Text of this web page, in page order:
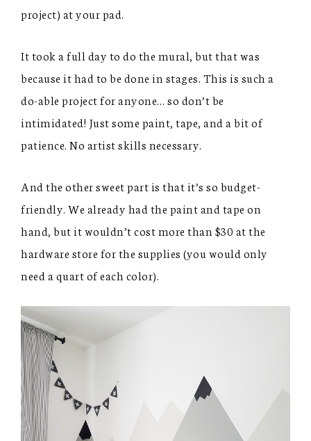
project) at your pad.
It took a full day to do the mural, but that was
because it had to be done in stages. This is such a
do-able project for anyone… so don’t be
intimidated! Just some paint, tape, and a bit of
patience. No artist skills necessary.
And the other sweet part is that it’s so budget-
friendly. We already had the paint and tape on
hand, but it wouldn’t cost more than $30 at the
hardware store for the supplies (you would only
need a quart of each color).